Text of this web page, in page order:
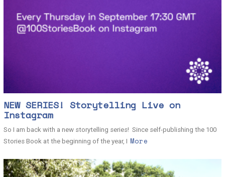
NEW SERIES! Storytelling Live on
Instagram
So I am back with a new storytelling series! Since self-publishing the 100
Stories Book at the beginning of the year, I More